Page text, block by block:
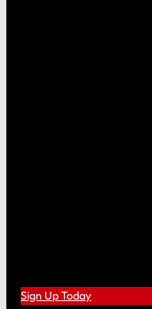
Sign Up Today